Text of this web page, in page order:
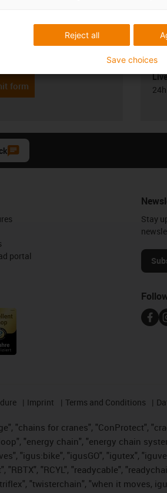
form
24h
portal
Stay
Imprint Terms and Conditions
"chains for cranes", "ConProtect",
"energy chain", "energy chain
"igus:bike", "igusGO", "igutex",
"RCYL", "readycable",
"twisterchain", "when it moves,
Reject all
Save choices